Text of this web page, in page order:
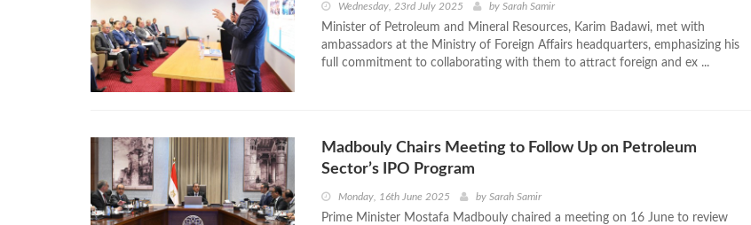
Wednesday, 23rd July 2025 by Sarah Samir
Minister of Petroleum and Mineral Resources, Karim Badawi, met with
ambassadors at the Ministry of Foreign Affairs headquarters, emphasizing his
full commitment to collaborating with them to attract foreign and ex ...
Madbouly Chairs Meeting to Follow Up on Petroleum
Sector’s IPO Program
Monday, 16th June 2025 by Sarah Samir
Prime Minister Mostafa Madbouly chaired a meeting on 16 June to review